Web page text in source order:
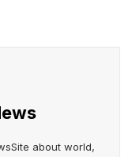
about world,